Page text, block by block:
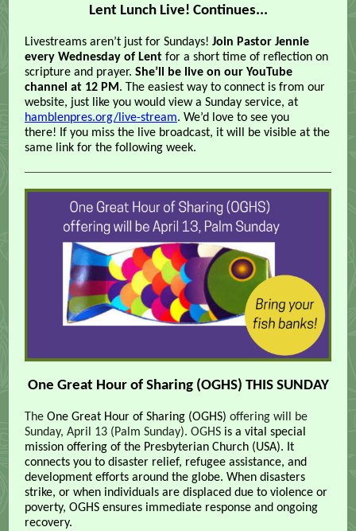
Lent Lunch Live! Continues...
Livestreams aren’t just for Sundays! Join Pastor Jennie
every Wednesday of Lent for a short time of reflection on
scripture and prayer. She’ll be live on our YouTube
channel at 12 PM. The easiest way to connect is from our
website, just like you would view a Sunday service, at
hamblenpres.org/live-stream. We’d love to see you
there! If you miss the live broadcast, it will be visible at the
same link for the following week.
One Great Hour of Sharing (OGHS) THIS SUNDAY
The One Great Hour of Sharing (OGHS) offering will be
Sunday, April 13 (Palm Sunday). OGHS is a vital special
mission offering of the Presbyterian Church (USA). It
connects you to disaster relief, refugee assistance, and
development efforts around the globe. When disasters
strike, or when individuals are displaced due to violence or
poverty, OGHS ensures immediate response and ongoing
recovery.